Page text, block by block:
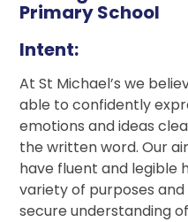
Primary School
Intent:
At St Michael’s we
able to confidently
emotions and ideas
the written word. Our
have fluent and legible
variety of purposes
secure understanding